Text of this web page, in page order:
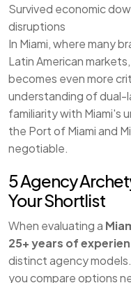
Survived economic
disruptions
In Miami, where many
Latin American
becomes even more
understanding of dual-
familiarity with Miami's
the Port of Miami and
negotiable.
5 Agency
Your Shortlist
When evaluating a
25+ years of
distinct agency
you compare options